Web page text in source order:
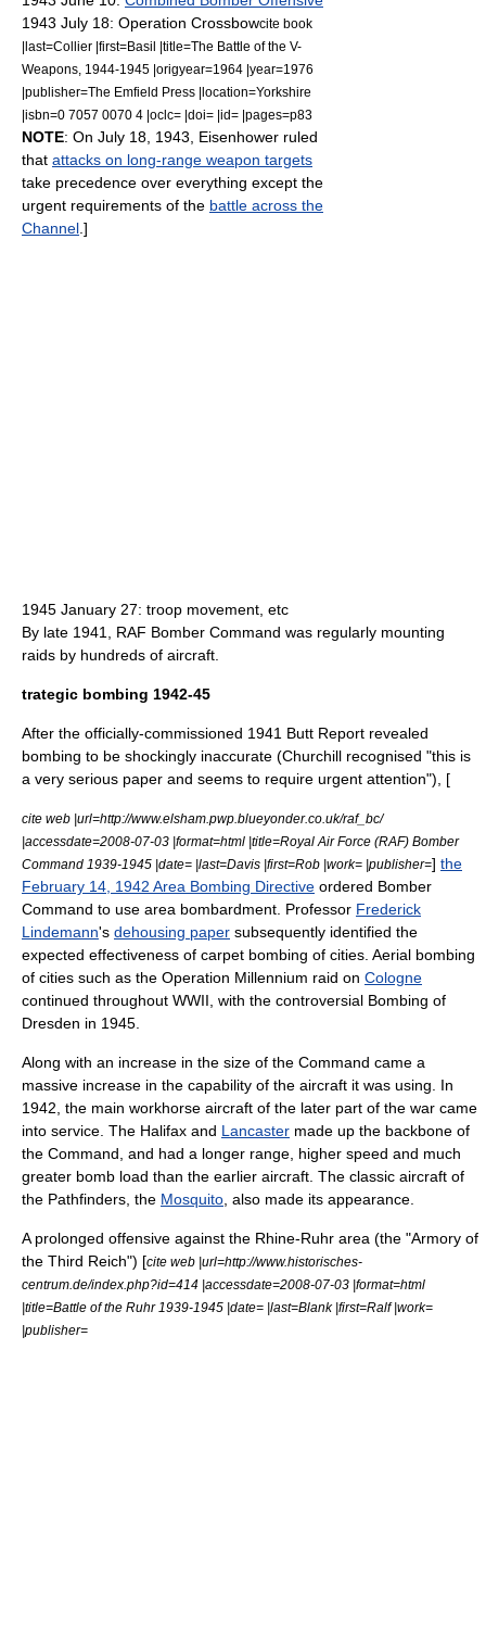
1943 July 18: Operation Crossbowcite book
|last=Collier |first=Basil |title=The Battle of the V-
Weapons, 1944-1945 |origyear=1964 |year=1976
|publisher=The Emfield Press |location=Yorkshire
|isbn=0 7057 0070 4 |oclc= |doi= |id= |pages=p83
NOTE: On July 18, 1943, Eisenhower ruled
that attacks on long-range weapon targets
take precedence over everything except the
urgent requirements of the battle across the
Channel .]
1945 January 27: troop movement, etc
By late 1941, RAF Bomber Command was regularly mounting
raids by hundreds of aircraft.
trategic bombing 1942-45
After the officially-commissioned 1941 Butt Report revealed
bombing to be shockingly inaccurate (Churchill recognised "this is
a very serious paper and seems to require urgent attention"), [
cite web |url=http://www.elsham.pwp.blueyonder.co.uk/raf_bc/
|accessdate=2008-07-03 |format=html |title=Royal Air Force (RAF) Bomber
Command 1939-1945 |date= |last=Davis |first=Rob |work= |publisher=] the
February 14, 1942 Area Bombing Directive ordered Bomber
Command to use area bombardment . Professor Frederick
Lindemann's dehousing paper subsequently identified the
expected effectiveness of carpet bombing of cities. Aerial bombing
of cities such as the Operation Millennium raid on Cologne
continued throughout WWII, with the controversial Bombing of
Dresden in 1945.
Along with an increase in the size of the Command came a
massive increase in the capability of the aircraft it was using. In
1942, the main workhorse aircraft of the later part of the war came
into service. The Halifax and Lancaster made up the backbone of
the Command, and had a longer range, higher speed and much
greater bomb load than the earlier aircraft. The classic aircraft of
the Pathfinders, the Mosquito , also made its appearance.
A prolonged offensive against the Rhine-Ruhr area (the "Armory of
the Third Reich") [cite web |url=http://www.historisches-
centrum.de/index.php?id=414 |accessdate=2008-07-03 |format=html
|title=Battle of the Ruhr 1939-1945 |date= |last=Blank |first=Ralf |work=
|publisher=